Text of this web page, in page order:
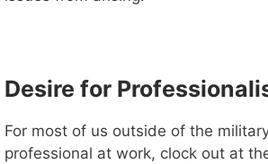
Desire for
For most of us outside of the
professional at work, clock out at